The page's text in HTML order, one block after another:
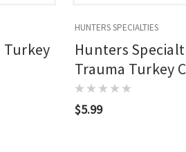
Turkey
HUNTERS SPECIALTIES
Hunters
Trauma Turkey
Call
$5.99